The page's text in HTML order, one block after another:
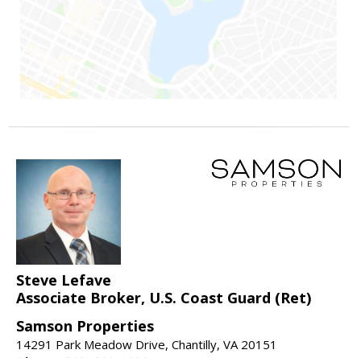
Steve Lefave
Associate Broker, U.S. Coast Guard (Ret)
Samson Properties
14291 Park Meadow Drive, Chantilly, VA 20151